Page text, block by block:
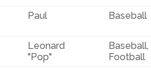
Paul Baseball
Leonard
"Pop"
Baseball,
Football